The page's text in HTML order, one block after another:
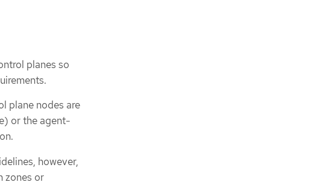
planes so
plane nodes are
or the agent-
however,
zones or